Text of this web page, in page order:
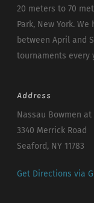
20 meters to 70
Park, New York.
between April and
tournaments every
Address
Nassau Bowmen at
3340 Merrick Road
Seaford, NY 11783
Get Directions via